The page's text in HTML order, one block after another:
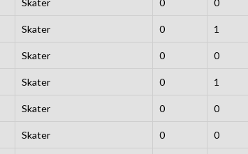
Skater 0 1
Skater 0 0
Skater 0 1
Skater 0 0
Skater 0 0